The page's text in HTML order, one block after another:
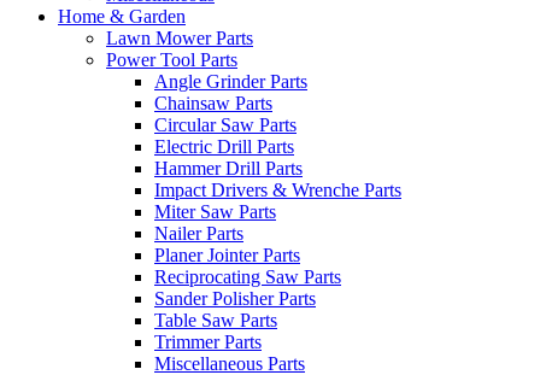
Home & Garden
Lawn Mower Parts
Power Tool Parts
Angle Grinder Parts
Chainsaw Parts
Circular Saw Parts
Electric Drill Parts
Hammer Drill Parts
Impact Drivers & Wrenche Parts
Miter Saw Parts
Nailer Parts
Planer Jointer Parts
Reciprocating Saw Parts
Sander Polisher Parts
Table Saw Parts
Trimmer Parts
Miscellaneous Parts